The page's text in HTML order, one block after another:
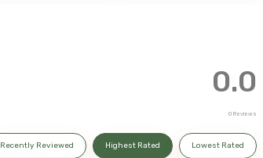
0.0
0 Reviews
Recently Reviewed Highest Rated Lowest Rated